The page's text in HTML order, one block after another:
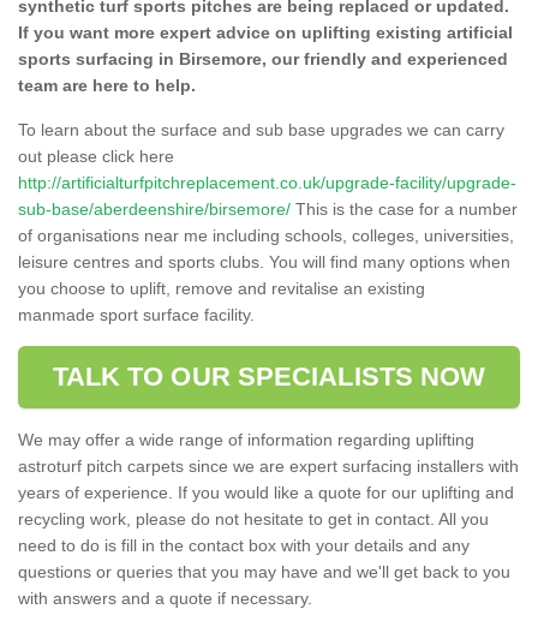
synthetic turf sports pitches are being replaced or updated.
If you want more expert advice on uplifting existing artificial
sports surfacing in Birsemore, our friendly and experienced
team are here to help.
To learn about the surface and sub base upgrades we can carry
out please click here
http://artificialturfpitchreplacement.co.uk/upgrade-facility/upgrade-
sub-base/aberdeenshire/birsemore/ This is the case for a number
of organisations near me including schools, colleges, universities,
leisure centres and sports clubs. You will find many options when
you choose to uplift, remove and revitalise an existing
manmade sport surface facility.
TALK TO OUR SPECIALISTS NOW
We may offer a wide range of information regarding uplifting
astroturf pitch carpets since we are expert surfacing installers with
years of experience. If you would like a quote for our uplifting and
recycling work, please do not hesitate to get in contact. All you
need to do is fill in the contact box with your details and any
questions or queries that you may have and we'll get back to you
with answers and a quote if necessary.